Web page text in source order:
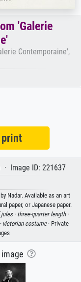
'Galerie
Contemporaine',
Image ID: 221637
Nadar. Available as an art
paper, or Japanese paper.
· three-quarter length ·
victorian costume· Private